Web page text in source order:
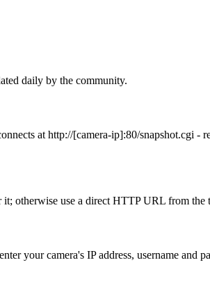
daily by the community.
at http://[camera-ip]:80/snapshot.cgi -
otherwise use a direct HTTP URL from the
your camera's IP address, username